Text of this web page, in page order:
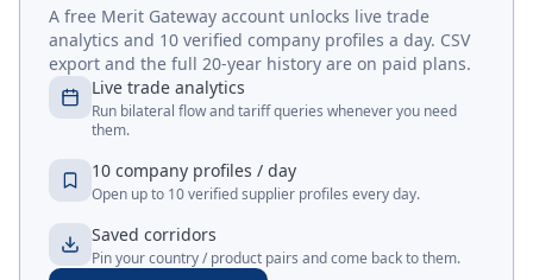
A free Merit Gateway account unlocks live trade
analytics and 10 verified company profiles a day. CSV
export and the full 20-year history are on paid plans.
Live trade analytics
Run bilateral flow and tariff queries whenever you need
them.
10 company profiles / day
Open up to 10 verified supplier profiles every day.
Saved corridors
Pin your country / product pairs and come back to them.